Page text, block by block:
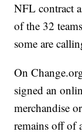
NFL contract
of the 32
some are
On
signed an
merchandise
remains off of